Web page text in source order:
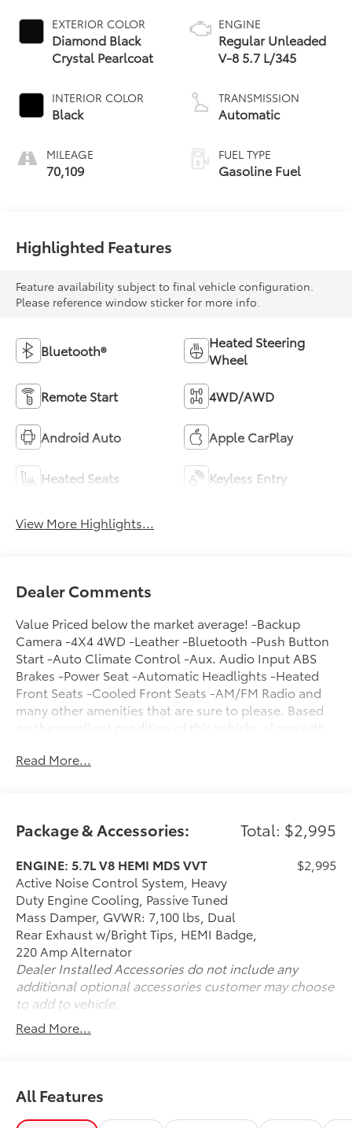
EXTERIOR COLOR
Diamond Black
Crystal Pearlcoat
INTERIOR COLOR
Black
MILEAGE
70,109
ENGINE
Regular Unleaded
V-8 5.7 L/345
TRANSMISSION
Automatic
FUEL TYPE
Gasoline Fuel
Highlighted Features
Feature availability subject to final vehicle configuration.
Please reference window sticker for more info.
Bluetooth®
Heated Steering
Wheel
Remote Start 4WD/AWD
Android Auto Apple CarPlay
Heated Seats Keyless Entry
View More Highlights...
Dealer Comments
Value Priced below the market average! -Backup
Camera -4X4 4WD -Leather -Bluetooth -Push Button
Start -Auto Climate Control -Aux. Audio Input ABS
Brakes -Power Seat -Automatic Headlights -Heated
Front Seats -Cooled Front Seats -AM/FM Radio and
many other amenities that are sure to please. Based
on the excellent condition of this vehicle, along with
fast. -Multi-Zone Air Conditioning - Garage Door
Read More...
Package & Accessories: Total: $2,995
ENGINE: 5.7L V8 HEMI MDS VVT
Active Noise Control System, Heavy
Duty Engine Cooling, Passive Tuned
Mass Damper, GVWR: 7,100 lbs, Dual
Rear Exhaust w/Bright Tips, HEMI Badge,
220 Amp Alternator
$2,995
Dealer Installed Accessories do not include any
additional optional accessories customer may choose
to add to vehicle.
Read More...
All Features